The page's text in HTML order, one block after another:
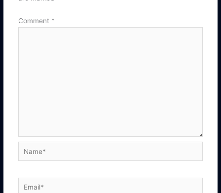
Comment *
Name*
Email*